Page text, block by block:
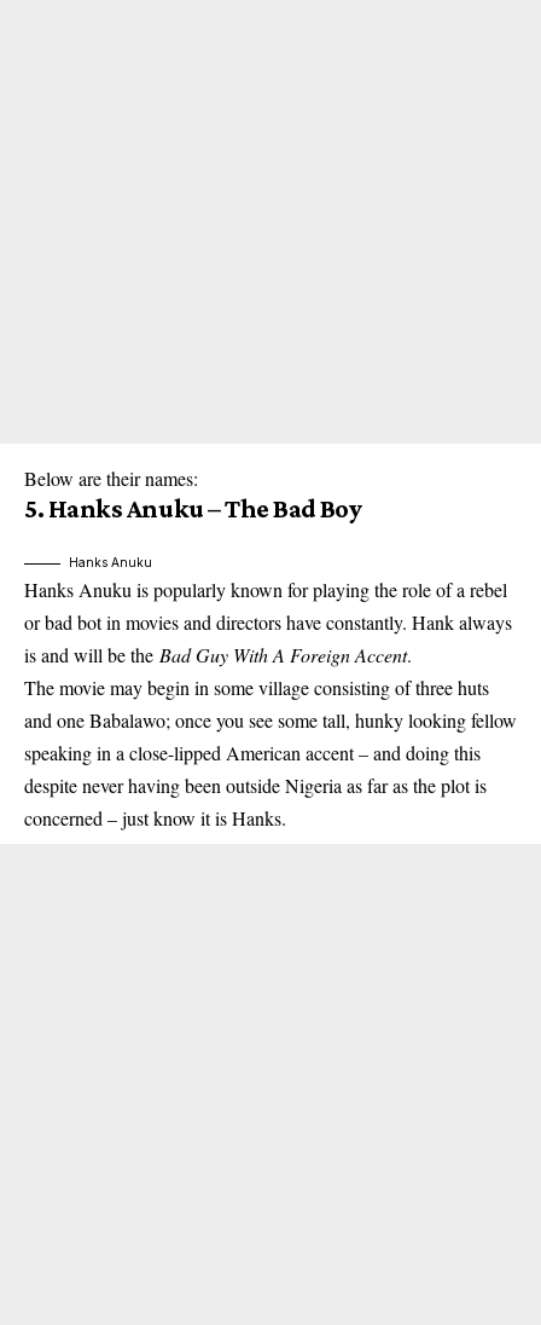
Below are their names:
5. Hanks Anuku – The Bad Boy
Hanks Anuku
Hanks Anuku is popularly known for playing the role of a rebel
or bad bot in movies and directors have constantly. Hank always
is and will be the Bad Guy With A Foreign Accent.
The movie may begin in some village consisting of three huts
and one Babalawo; once you see some tall, hunky looking fellow
speaking in a close-lipped American accent – and doing this
despite never having been outside Nigeria as far as the plot is
concerned – just know it is Hanks.